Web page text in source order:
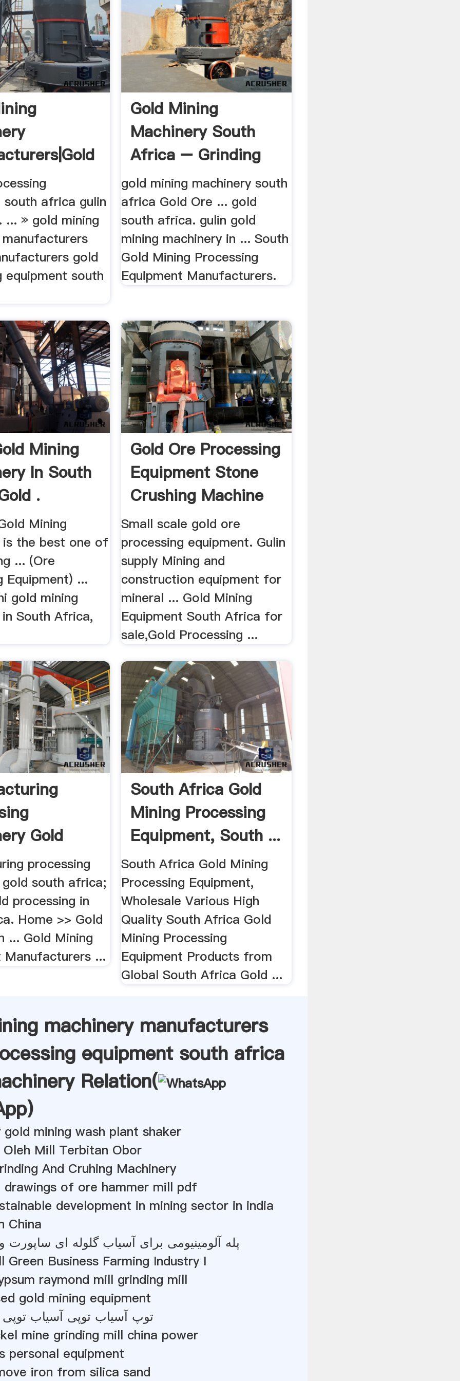
...
south africa gulin
... » gold mining
gold
equipment south
Gold Mining
Machinery South
Africa – Grinding
Mill China
gold mining machinery south
africa Gold Ore ... gold
south africa. gulin gold
mining machinery in ... South
Gold Mining Processing
Equipment Manufacturers.
Mining
In South
.
Mining
is the best one of
... (Ore
Equipment) ...
gold mining
South Africa,
Gold Ore Processing
Equipment Stone
Crushing Machine
Small scale gold ore
processing equipment. Gulin
supply Mining and
construction equipment for
mineral ... Gold Mining
Equipment South Africa for
sale,Gold Processing ...
Gold
processing
gold south africa;
processing in
Home >> Gold
... Gold Mining
Manufacturers ...
South Africa Gold
Mining Processing
Equipment, South ...
South Africa Gold Mining
Processing Equipment,
Wholesale Various High
Quality South Africa Gold
Mining Processing
Equipment Products from
Global South Africa Gold ...
machinery manufacturers
equipment south africa
Relation(
)
gold mining wash plant shaker
Mill Terbitan Obor
And Cruhing Machinery
drawings of ore hammer mill pdf
development in mining sector in india
China
پله آلومینیومی برای آسیاب گلوله ای ساپورت
Green Business Farming Industry I
raymond mill grinding mill
gold mining equipment
توپ آسیاب توپی آسیاب
mine grinding mill china power
personal equipment
iron from silica sand